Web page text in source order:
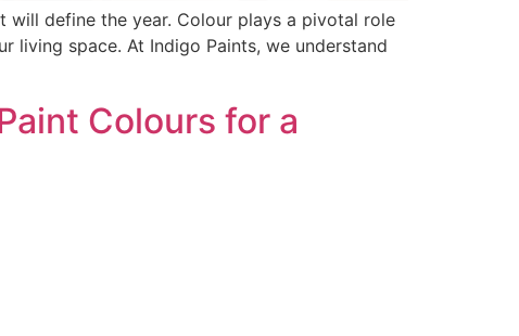
define the year. Colour plays a pivotal role
living space. At Indigo Paints, we understand
Colours for a